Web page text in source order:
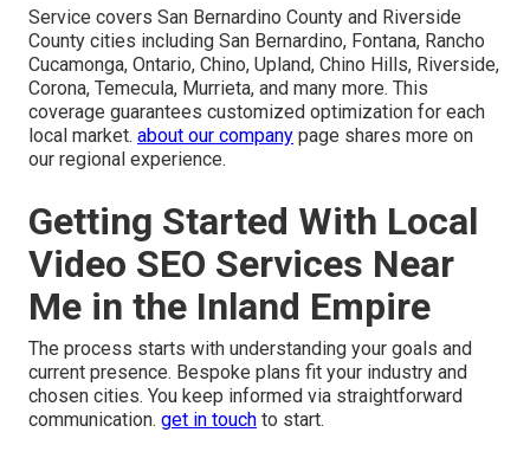
Service covers San Bernardino County and Riverside
County cities including San Bernardino, Fontana, Rancho
Cucamonga, Ontario, Chino, Upland, Chino Hills, Riverside,
Corona, Temecula, Murrieta, and many more. This
coverage guarantees customized optimization for each
local market. about our company page shares more on
our regional experience.
Getting Started With Local
Video SEO Services Near
Me in the Inland Empire
The process starts with understanding your goals and
current presence. Bespoke plans fit your industry and
chosen cities. You keep informed via straightforward
communication. get in touch to start.